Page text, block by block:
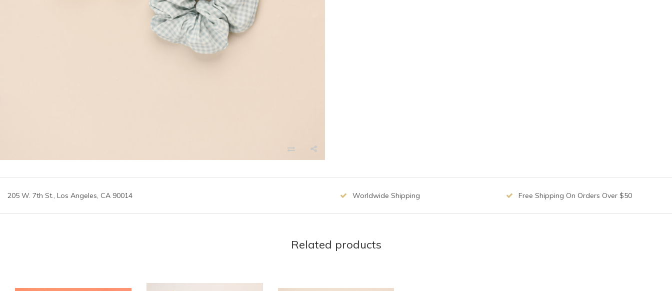
205 W. 7th St., Los Angeles, CA 90014 Worldwide Shipping Free Shipping On Orders Over $50
Related products